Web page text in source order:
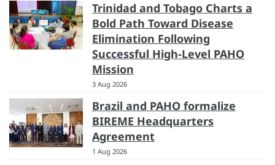
Trinidad and Tobago Charts a
Bold Path Toward Disease
Elimination Following
Successful High-Level PAHO
Mission
3 Aug 2026
Brazil and PAHO formalize
BIREME Headquarters
Agreement
1 Aug 2026